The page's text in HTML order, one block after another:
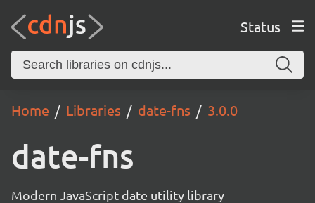
Status
Home Libraries date-fns 3.0.0
date-fns
Modern JavaScript date utility library